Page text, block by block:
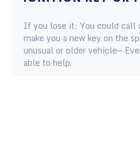
If you lose it: You could call
make you a new key on the
unusual or older vehicle—
able to help.